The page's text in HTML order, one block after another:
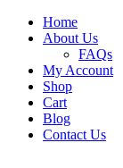
Home
About Us
FAQs
My Account
Shop
Cart
Blog
Contact Us